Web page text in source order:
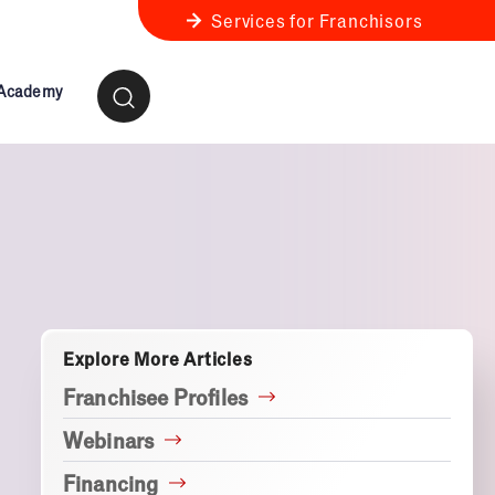
Services for Franchisors
Explore More Articles
Franchisee Profiles
Webinars
Financing